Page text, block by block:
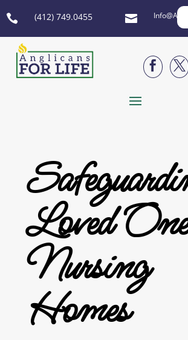
 (412) 749.0455 


Loved
Nursing
Homes